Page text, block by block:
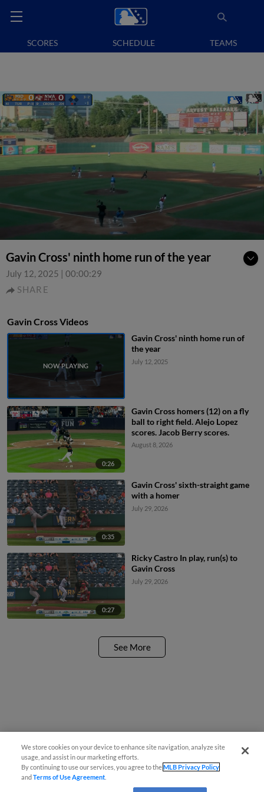
SCORES SCHEDULE TEAMS
Gavin Cross' ninth home run of the year
July 12, 2025 | 00:00:29
SHARE
Gavin Cross Videos
Gavin Cross' ninth home run of
the year
July 12, 2025
0:26
Gavin Cross homers (12) on a fly
ball to right field. Alejo Lopez
scores. Jacob Berry scores.
August 8, 2026
0:35
Gavin Cross' sixth-straight game
with a homer
July 29, 2026
0:27
Ricky Castro In play, run(s) to
Gavin Cross
July 29, 2026
See More
We store cookies on your device to enhance site navigation, analyze site
usage, and assist in our marketing efforts.
By continuing to use our services, you agree to theMLB Privacy Policy
andTerms of Use Agreement